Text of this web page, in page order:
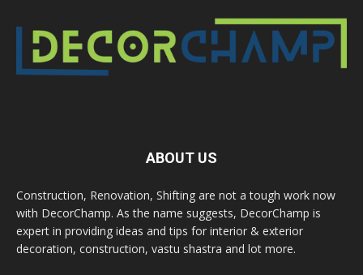
ABOUT US
Construction, Renovation, Shifting are not a tough work now
with DecorChamp. As the name suggests, DecorChamp is
expert in providing ideas and tips for interior & exterior
decoration, construction, vastu shastra and lot more.